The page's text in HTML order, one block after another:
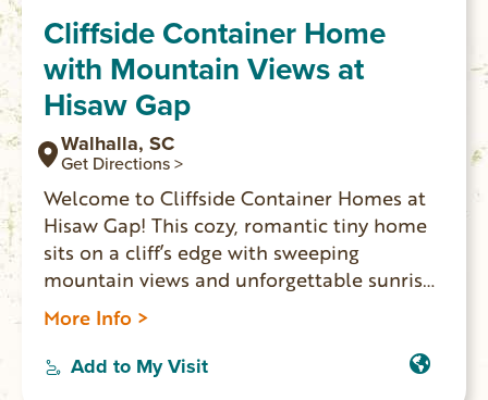
Cliffside Container Home
with Mountain Views at
Hisaw Gap
Walhalla, SC
Get Directions >
Welcome to Cliffside Container Homes at
Hisaw Gap! This cozy, romantic tiny home
sits on a cliff’s edge with sweeping
mountain views and unforgettable sunrises
and sunsets. Enjoy a private deck, glass-
enclosed shelter, fire pit, BBQ, and outdoor
kitchen. Just ½ mile from Stumphouse
More Info >
Add to My Visit